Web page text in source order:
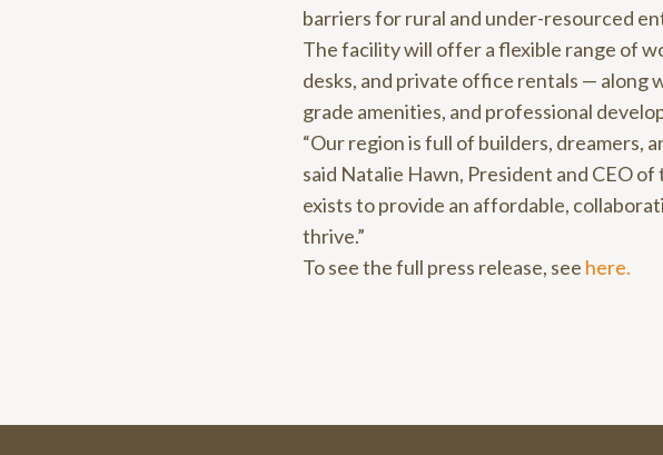
barriers for rural and under-resourced
The facility will offer a flexible range of
desks, and private office rentals — along
grade amenities, and professional
“Our region is full of builders, dreamers,
said Natalie Hawn, President and CEO
exists to provide an affordable,
thrive.”
To see the full press release, see here.